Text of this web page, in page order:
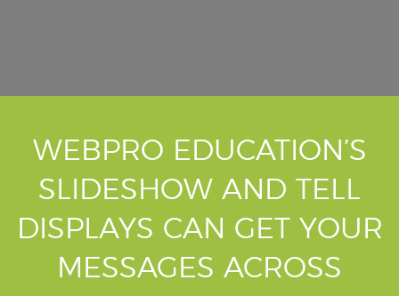
WEBPRO EDUCATION’S
SLIDESHOW AND TELL
DISPLAYS CAN GET YOUR
MESSAGES ACROSS